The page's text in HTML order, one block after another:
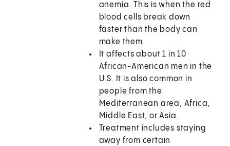
anemia. This is when the red
blood cells break down
faster than the body can
make them.
It affects about 1 in 10
African-American men in the
U.S. It is also common in
people from the
Mediterranean area, Africa,
Middle East, or Asia.
Treatment includes staying
away from certain